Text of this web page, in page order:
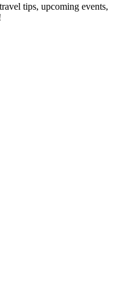
tips, upcoming events,